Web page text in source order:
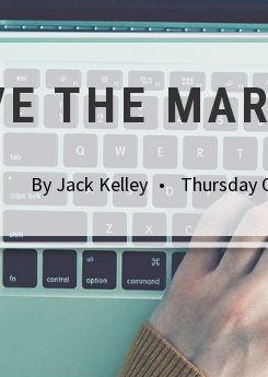
THE
By Jack Kelley Thursday